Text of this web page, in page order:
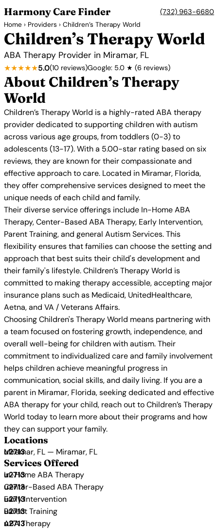
Harmony Care Finder (732) 963-6680
Home › Providers › Children’s Therapy World
Children’s Therapy World
ABA Therapy Provider in Miramar, FL
★★★★★5.0(10 reviews)Google: 5.0 ★ (6 reviews)
About Children’s Therapy
World
Children’s Therapy World is a highly-rated ABA therapy
provider dedicated to supporting children with autism
across various age groups, from toddlers (0-3) to
adolescents (13-17). With a 5.00-star rating based on six
reviews, they are known for their compassionate and
effective approach to care. Located in Miramar, Florida,
they offer comprehensive services designed to meet the
unique needs of each child and family.
Their diverse service offerings include In-Home ABA
Therapy, Center-Based ABA Therapy, Early Intervention,
Parent Training, and general Autism Services. This
flexibility ensures that families can choose the setting and
approach that best suits their child's development and
their family's lifestyle. Children’s Therapy World is
committed to making therapy accessible, accepting major
insurance plans such as Medicaid, UnitedHealthcare,
Aetna, and VA / Veterans Affairs.
Choosing Children's Therapy World means partnering with
a team focused on fostering growth, independence, and
overall well-being for children with autism. Their
commitment to individualized care and family involvement
helps children achieve meaningful progress in
communication, social skills, and daily living. If you are a
parent in Miramar, Florida, seeking dedicated and effective
ABA therapy for your child, reach out to Children’s Therapy
World today to learn more about their programs and how
they can support your family.
Locations
Miramar, FL — Miramar, FL
Services Offered
In-Home ABA Therapy
Center-Based ABA Therapy
Early Intervention
Parent Training
ABA Therapy